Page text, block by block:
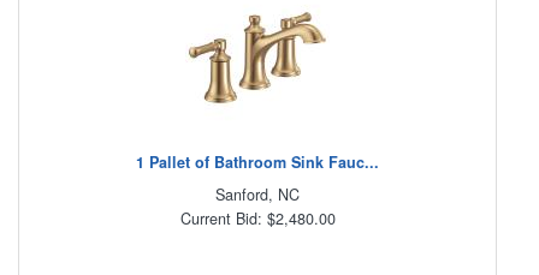
1 Pallet of Bathroom Sink Fauc...
Sanford, NC
Current Bid: $2,480.00